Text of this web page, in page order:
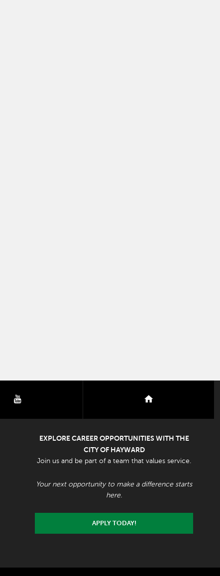
youtube
EXPLORE CAREER OPPORTUNITIES WITH THE
CITY OF HAYWARD
Join us and be part of a team that values service.
Your next opportunity to make a difference starts
here.
APPLY TODAY!